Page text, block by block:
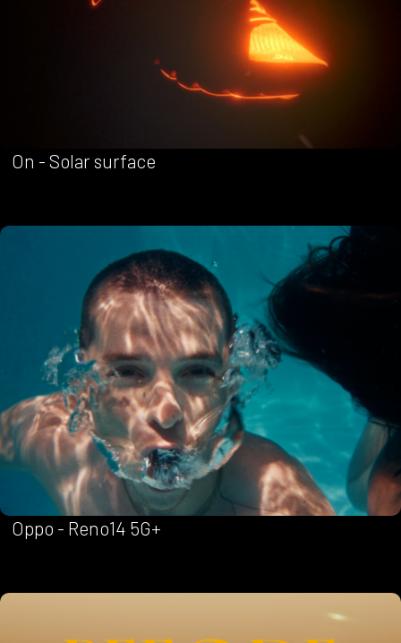
On - Solar surface
Oppo - Reno14 5G+